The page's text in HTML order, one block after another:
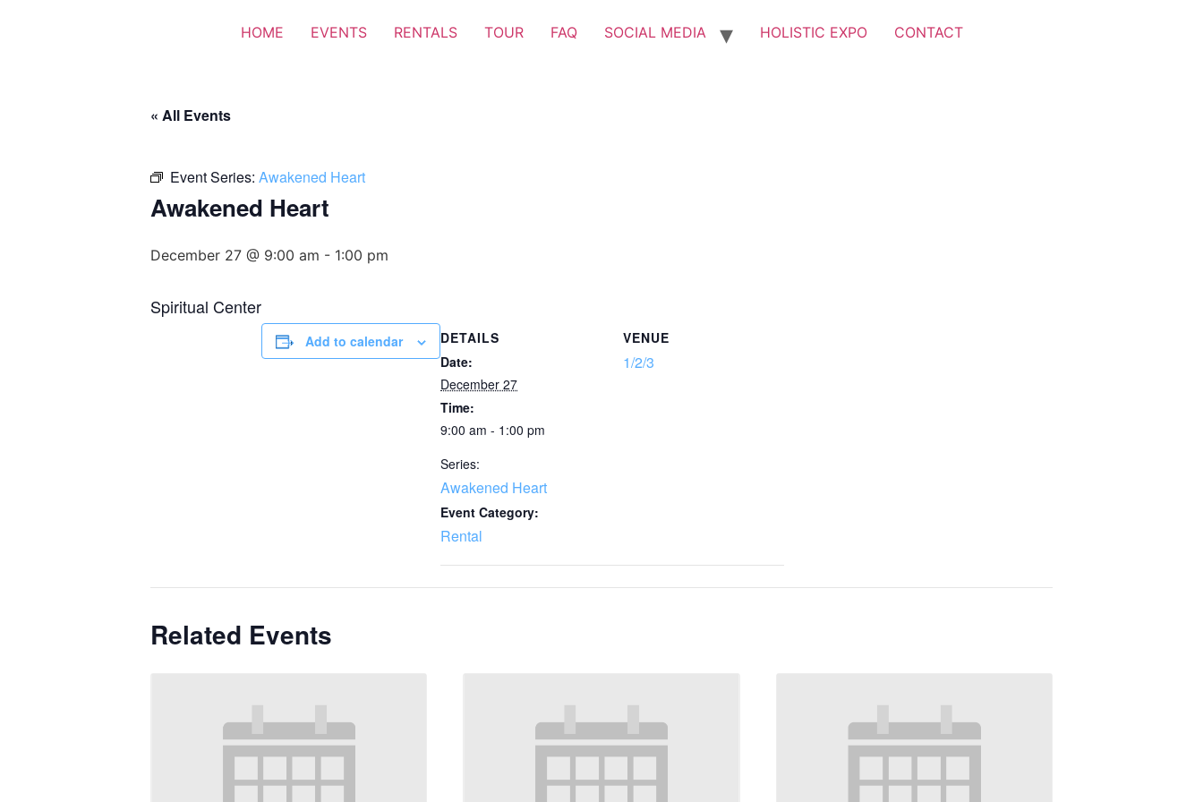
HOME EVENTS RENTALS TOUR FAQ SOCIAL MEDIA HOLISTIC EXPO CONTACT
« All Events
Event Series: Awakened Heart
Awakened Heart
December 27 @ 9:00 am - 1:00 pm
Spiritual Center
Add to calendar
DETAILS
Date:
December 27
Time:
9:00 am - 1:00 pm
Series:
Awakened Heart
Event Category:
Rental
VENUE
1/2/3
Related Events